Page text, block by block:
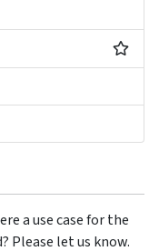
a use case for the
Please let us know.